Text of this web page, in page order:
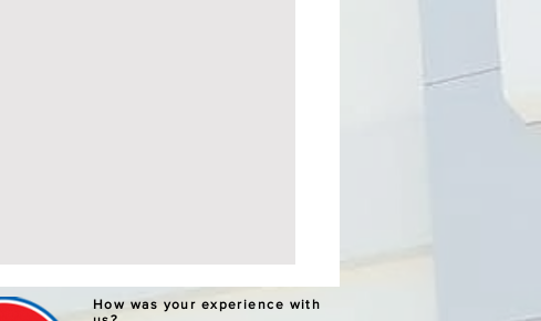
ALTERNATIVE LEARNING
How was your experience with